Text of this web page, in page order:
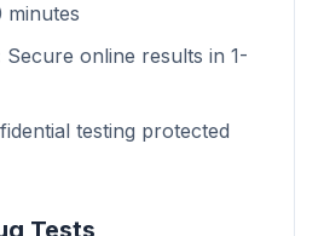
minutes
Secure online results in 1-
testing protected
Tests